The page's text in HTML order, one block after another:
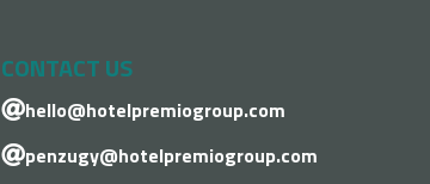
CONTACT US
hello@hotelpremiogroup.com
penzugy@hotelpremiogroup.com